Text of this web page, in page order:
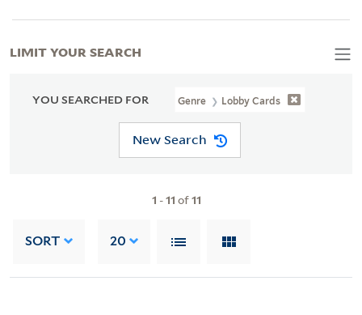
YOU SEARCHED FOR Genre Lobby Cards
New Search
1 -11 of11
SORT 20
LIMIT YOUR SEARCH